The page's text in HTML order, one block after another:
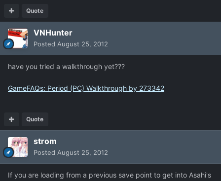
Quote
VNHunter
Posted August 25, 2012
have you tried a walkthrough yet???
GameFAQs: Period (PC) Walkthrough by 273342
Quote
strom
Posted August 25, 2012
If you are loading from a previous save point to get into Asahi's